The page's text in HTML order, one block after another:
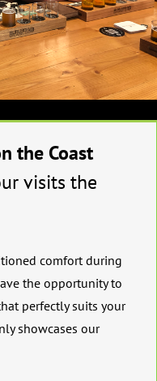
the Coast
visits the
comfort during
the opportunity to
perfectly suits your
showcases our